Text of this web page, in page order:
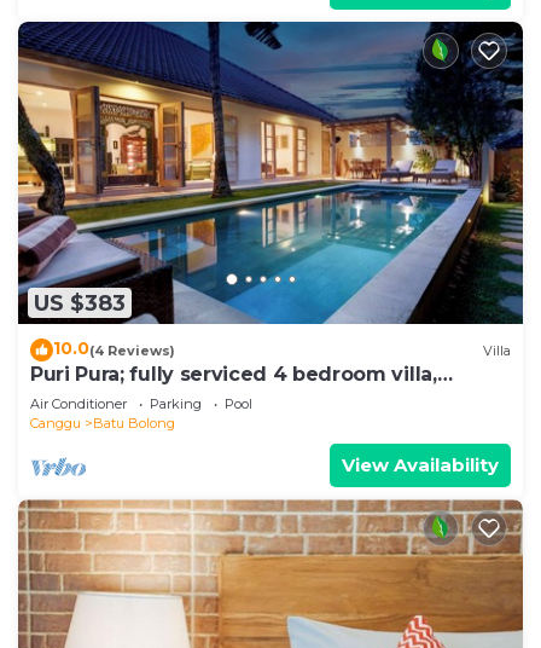
US $383
10.0(4 Reviews) Villa
Puri Pura; fully serviced 4 bedroom villa,
central Canggu, close to the beach.
Air Conditioner Parking
Pool
Canggu
Batu Bolong
View Availability